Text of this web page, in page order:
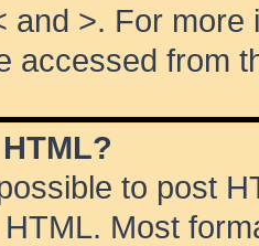
and >. For
accessed from
to post
Most